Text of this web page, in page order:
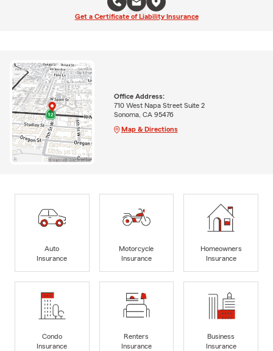
Get a Certificate of Liability Insurance
Office Address:
710 West Napa Street Suite 2
Sonoma, CA 95476
Map & Directions
Auto
Insurance
Motorcycle
Insurance
Homeowners
Insurance
Condo
Insurance
Renters
Insurance
Business
Insurance